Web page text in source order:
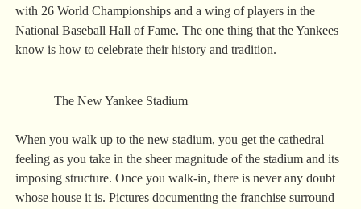
with 26 World Championships and a wing of players in the
National Baseball Hall of Fame. The one thing that the Yankees
know is how to celebrate their history and tradition.
The New Yankee Stadium
When you walk up to the new stadium, you get the cathedral
feeling as you take in the sheer magnitude of the stadium and its
imposing structure. Once you walk-in, there is never any doubt
whose house it is. Pictures documenting the franchise surround